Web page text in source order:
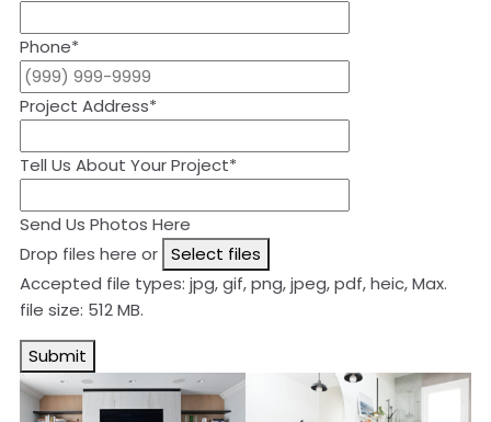
Phone*
Project Address*
Tell Us About Your Project*
Send Us Photos Here
Drop files here or Select files
Accepted file types: jpg, gif, png, jpeg, pdf, heic, Max.
file size: 512 MB.
Submit